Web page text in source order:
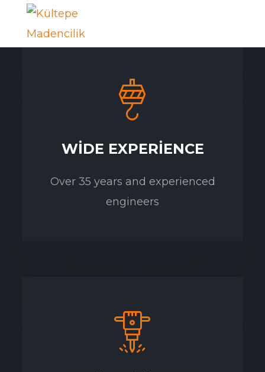
WIDE EXPERIENCE
Over 35 years and experienced
engineers